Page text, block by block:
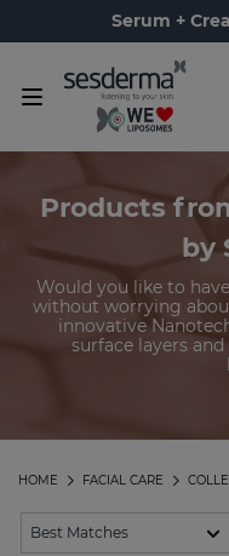
Serum +
Products
by
Would you like to
without worrying
innovative
surface layers
FACIAL CARE
HOME